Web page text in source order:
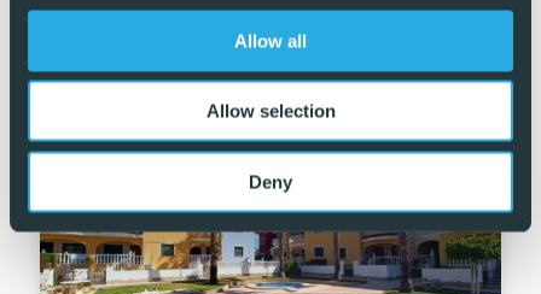
Allow all
Allow selection
Deny
Exclusive